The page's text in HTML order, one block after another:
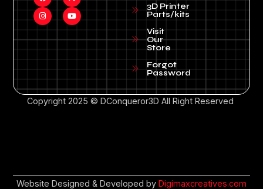
3D Printer
Parts/kits
Visit
Our
Store
Forgot
Password
Copyright 2025 © DConqueror3D All Right Reserved
Website Designed & Developed by Digimaxcreatives.com